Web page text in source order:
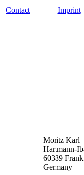
Contact Imprint
Moritz Karl
Hartmann-
60389
Germany